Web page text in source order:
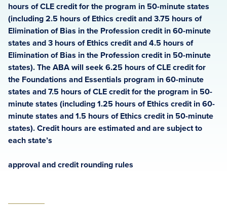
hours of CLE credit for the program in 50-minute states
(including 2.5 hours of Ethics credit and 3.75 hours of
Elimination of Bias in the Profession credit in 60-minute
states and 3 hours of Ethics credit and 4.5 hours of
Elimination of Bias in the Profession credit in 50-minute
states). The ABA will seek 6.25 hours of CLE credit for
the Foundations and Essentials program in 60-minute
states and 7.5 hours of CLE credit for the program in 50-
minute states (including 1.25 hours of Ethics credit in 60-
minute states and 1.5 hours of Ethics credit in 50-minute
states). Credit hours are estimated and are subject to
each state’s
approval and credit rounding rules